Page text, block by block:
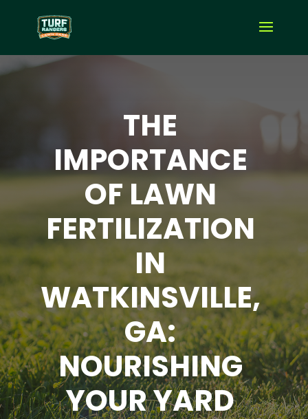
THE
IMPORTANCE
OF LAWN
FERTILIZATION
IN
WATKINSVILLE,
GA:
NOURISHING
YOUR YARD